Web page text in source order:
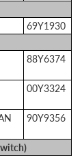
69Y1930
88Y6374
00Y3324
90Y9356